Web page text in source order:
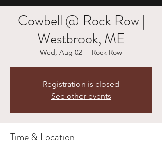
Cowbell @ Rock Row |
Westbrook, ME
Wed, Aug 02
  |
Rock Row
Registration is closed
See other events
Time & Location